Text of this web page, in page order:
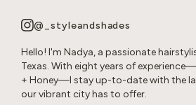
@_styleandshades
Hello! I'm Nadya, a passionate
Texas. With eight years of
+ Honey—I stay up-to-date with the
our vibrant city has to offer.